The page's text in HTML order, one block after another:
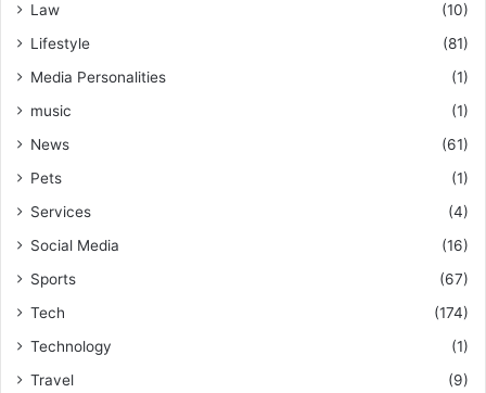
Law
(10)
Lifestyle
(81)
Media Personalities
(1)
music
(1)
News
(61)
Pets
(1)
Services
(4)
Social Media
(16)
Sports
(67)
Tech
(174)
Technology
(1)
Travel
(9)